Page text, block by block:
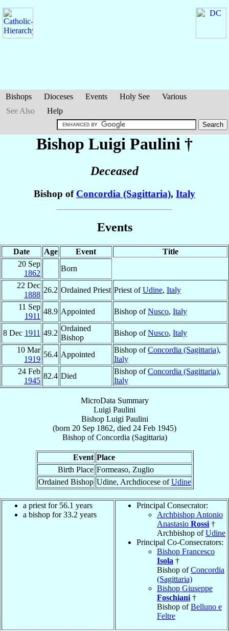
Bishops Dioceses Events Holy See
Various
See Also
Help
Bishop Luigi Paulini †
Deceased
Bishop of Concordia (Sagittaria), Italy
Events
Date Age Event
Title
20 Sep
1862
Born
22 Dec
1888
26.2 Ordained Priest Priest ofUdine, Italy
11 Sep
1911
48.9 Appointed Bishop ofNusco, Italy
8 Dec 1911 49.2
Ordained
Bishop
Bishop ofNusco, Italy
10 Mar
1919
56.4 Appointed
Bishop ofConcordia (Sagittaria),
Italy
24 Feb
1945
82.4 Died
Bishop ofConcordia (Sagittaria),
Italy
MicroData Summary
Luigi Paulini
Bishop Luigi Paulini
(born 20 Sep 1862, died 24 Feb 1945)
BishopofConcordia (Sagittaria)
Event Place
Birth Place Formeaso, Zuglio
Ordained Bishop Udine, Archdiocese ofUdine
a priest for 56.1 years
a bishop for 33.2 years
Principal Consecrator:
Archbishop Antonio
Anastasio Rossi †
Archbishop ofUdine
Principal Co-Consecrators:
Bishop Francesco
Isola †
Bishop ofConcordia
(Sagittaria)
Bishop Giuseppe
Foschiani †
Bishop ofBelluno e
Feltre